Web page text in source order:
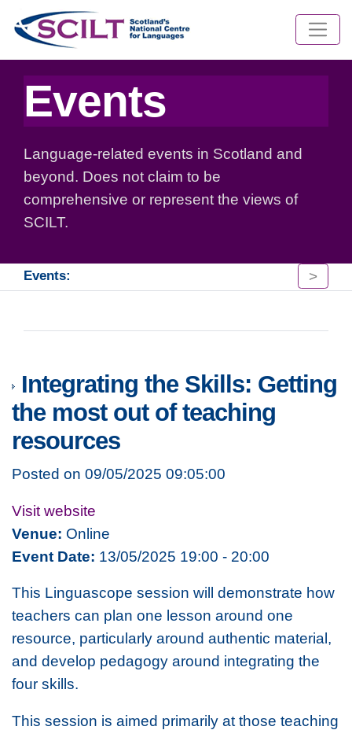
Events
Language-related events in Scotland and
beyond. Does not claim to be
comprehensive or represent the views of
SCILT.
Events: >
Integrating the Skills: Getting
the most out of teaching
resources
Posted on 09/05/2025 09:05:00
Visit website
Venue: Online
Event Date: 13/05/2025 19:00 - 20:00
This Linguascope session will demonstrate how
teachers can plan one lesson around one
resource, particularly around authentic material,
and develop pedagogy around integrating the
four skills.
This session is aimed primarily at those teaching